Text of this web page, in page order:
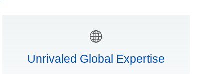
Unrivaled Global Expertise